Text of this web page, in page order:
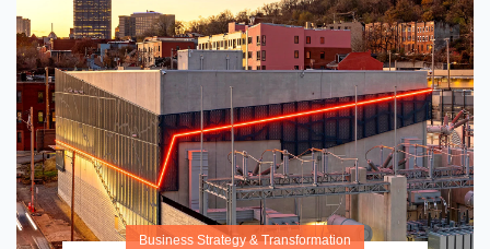
Business Strategy & Transformation